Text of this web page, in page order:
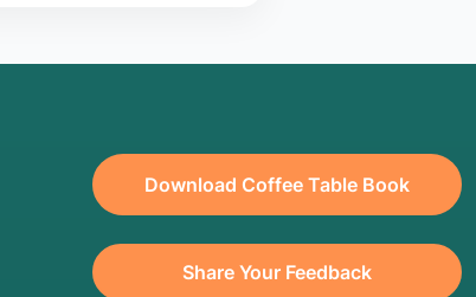
Download Coffee Table Book
Share Your Feedback